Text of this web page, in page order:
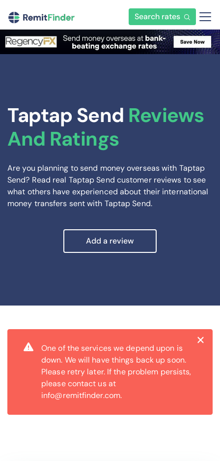
Search rates
Taptap Send Reviews
And Ratings
Are you planning to send money overseas with Taptap
Send? Read real Taptap Send customer reviews to see
what others have experienced about their international
money transfers sent with Taptap Send.
Add a review
×
One of the services we depend upon is
down. We will have things back up soon.
Please retry later. If the problem persists,
please contact us at
info@remitfinder.com.